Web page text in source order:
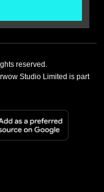
reserved.
Studio Limited is part
Add
a